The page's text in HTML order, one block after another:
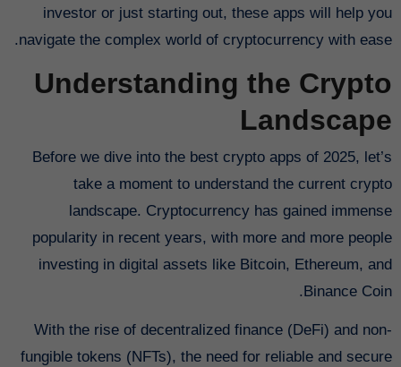
investor or just starting out, these apps will help you
navigate the complex world of cryptocurrency with ease.
Understanding the Crypto
Landscape
Before we dive into the best crypto apps of 2025, let’s
take a moment to understand the current crypto
landscape. Cryptocurrency has gained immense
popularity in recent years, with more and more people
investing in digital assets like Bitcoin, Ethereum, and
Binance Coin.
With the rise of decentralized finance (DeFi) and non-
fungible tokens (NFTs), the need for reliable and secure